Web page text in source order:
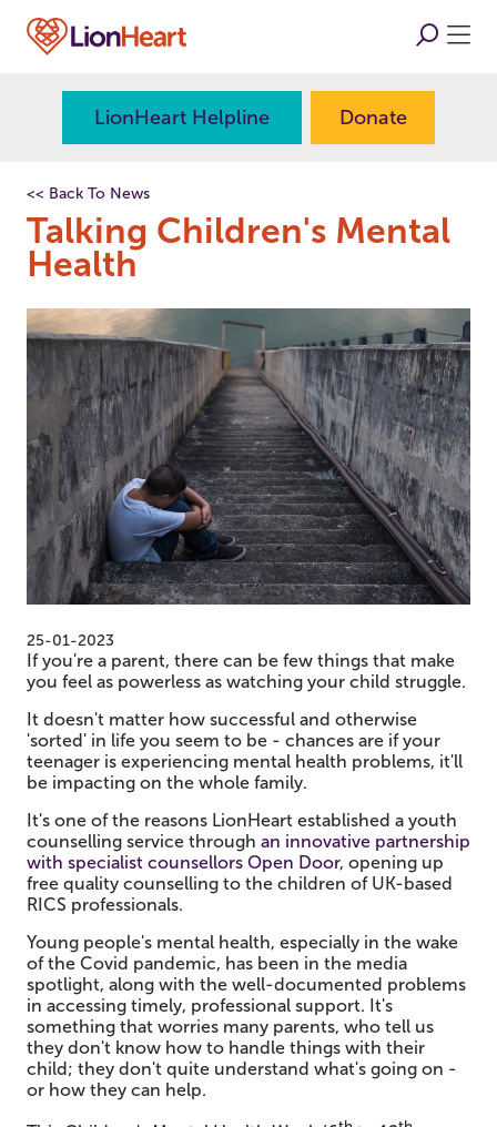
LionHeart Helpline Donate
<< Back To News
Talking Children's Mental
Health
25-01-2023
If you're a parent, there can be few things that make
you feel as powerless as watching your child struggle.
It doesn't matter how successful and otherwise
'sorted' in life you seem to be - chances are if your
teenager is experiencing mental health problems, it'll
be impacting on the whole family.
It's one of the reasons LionHeart established a youth
counselling service through an innovative partnership
with specialist counsellors Open Door, opening up
free quality counselling to the children of UK-based
RICS professionals.
Young people's mental health, especially in the wake
of the Covid pandemic, has been in the media
spotlight, along with the well-documented problems
in accessing timely, professional support. It's
something that worries many parents, who tell us
they don't know how to handle things with their
child; they don't quite understand what's going on -
or how they can help.